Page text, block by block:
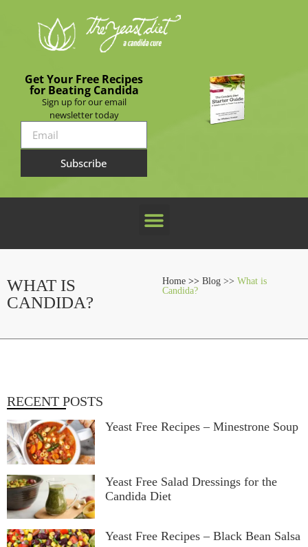
Get Your Free Recipes
for Beating Candida
Sign up for our email
newsletter today
Subscribe
WHAT IS
CANDIDA?
Home>> Blog >> What is
Candida?
RECENT POSTS
Yeast Free Recipes – Minestrone Soup
Yeast Free Salad Dressings for the
Candida Diet
Yeast Free Recipes – Black Bean Salsa